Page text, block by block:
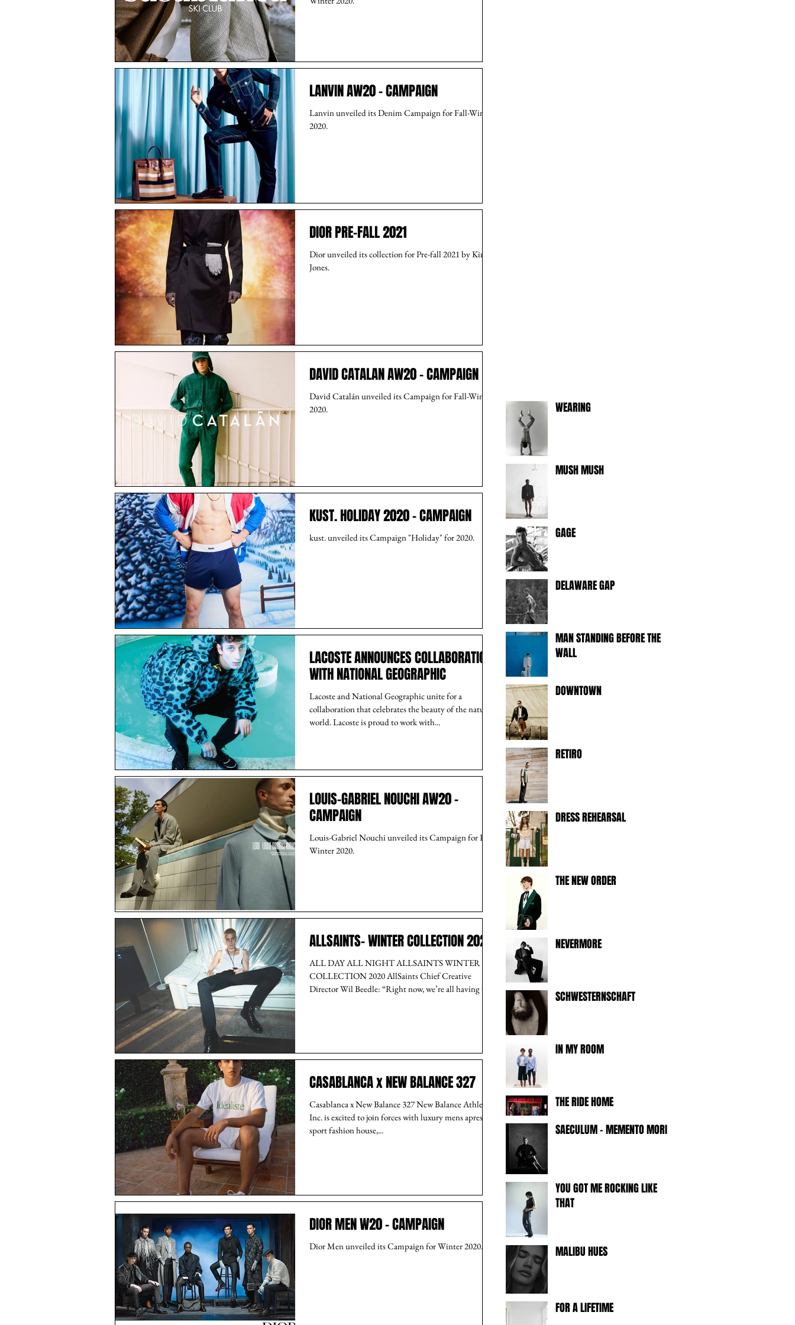
LANVIN AW20 - CAMPAIGN
Lanvin unveiled its Denim Campaign for Fall-Winter
2020.
DIOR PRE-FALL 2021
Dior unveiled its collection for Pre-fall 2021 by Kim
Jones.
DAVID CATALAN AW20 - CAMPAIGN
David Catalán unveiled its Campaign for Fall-Winter
2020.
KUST. HOLIDAY 2020 - CAMPAIGN
kust. unveiled its Campaign "Holiday" for 2020.
LACOSTE ANNOUNCES COLLABORATION
WITH NATIONAL GEOGRAPHIC
Lacoste and National Geographic unite for a
collaboration that celebrates the beauty of the natural
world. Lacoste is proud to work with...
LOUIS-GABRIEL NOUCHI AW20 -
CAMPAIGN
Louis-Gabriel Nouchi unveiled its Campaign for Fall-
Winter 2020.
ALLSAINTS- WINTER COLLECTION 2020
ALL DAY ALL NIGHT ALLSAINTS WINTER
COLLECTION 2020 AllSaints Chief Creative
Director Wil Beedle: “Right now, we’re all having to...
CASABLANCA x NEW BALANCE 327
Casablanca x New Balance 327 New Balance Athletics,
Inc. is excited to join forces with luxury mens apres-
sport fashion house,...
DIOR MEN W20 - CAMPAIGN
Dior Men unveiled its Campaign for Winter 2020.
WEARING
MUSH MUSH
GAGE
DELAWARE GAP
MAN STANDING BEFORE THE
WALL
DOWNTOWN
RETIRO
DRESS REHEARSAL
THE NEW ORDER
NEVERMORE
SCHWESTERNSCHAFT
IN MY ROOM
THE RIDE HOME
SAECULUM - MEMENTO MORI -
YOU GOT ME ROCKING LIKE
THAT
MALIBU HUES
FOR A LIFETIME